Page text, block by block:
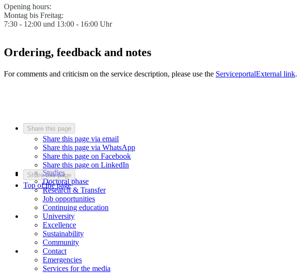
Opening hours:
Montag bis Freitag:
7:30 - 12:00 und 13:00 - 16:00 Uhr
Ordering, feedback and notes
For comments and criticism on the service description, please use the ServiceportalExternal link.
Share this page
Share this page via email
Share this page via WhatsApp
Share this page on Facebook
Share this page on LinkedIn
Share this page
Top of the page
Studies
Doctoral phase
Research & Transfer
Job opportunities
Continuing education
University
Excellence
Sustainability
Community
Contact
Emergencies
Services for the media